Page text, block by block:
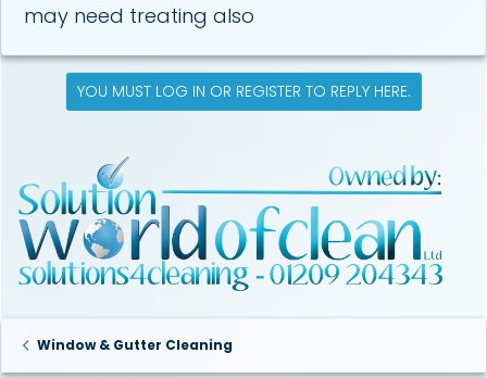
may need treating also
YOU MUST LOG IN OR REGISTER TO REPLY HERE.
Window & Gutter Cleaning